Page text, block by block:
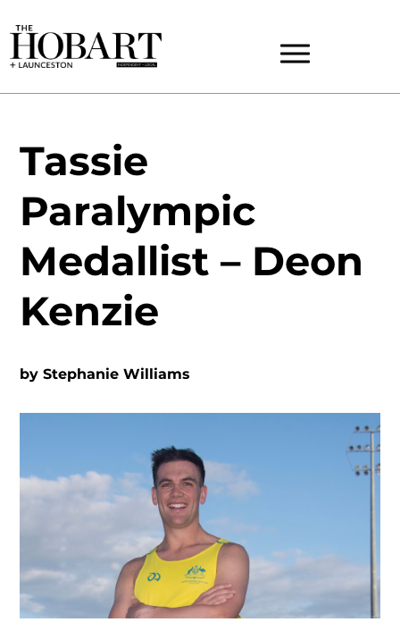
Tassie
Paralympic
Medallist – Deon
Kenzie
byStephanie Williams